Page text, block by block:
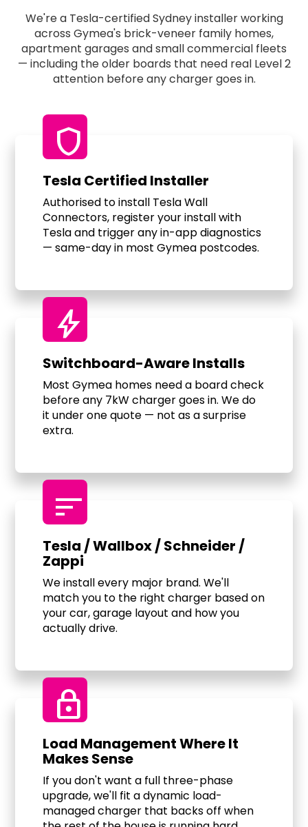
We're a Tesla-certified Sydney installer working
across Gymea's brick-veneer family homes,
apartment garages and small commercial fleets
— including the older boards that need real Level 2
attention before any charger goes in.
shield
Tesla Certified Installer
Authorised to install Tesla Wall
Connectors, register your install with
Tesla and trigger any in-app diagnostics
— same-day in most Gymea postcodes.
bolt
Switchboard-Aware Installs
Most Gymea homes need a board check
before any 7kW charger goes in. We do
it under one quote — not as a surprise
extra.
sort
Tesla / Wallbox / Schneider /
Zappi
We install every major brand. We'll
match you to the right charger based on
your car, garage layout and how you
actually drive.
Lock
Load Management Where It
Makes Sense
If you don't want a full three-phase
upgrade, we'll fit a dynamic load-
managed charger that backs off when